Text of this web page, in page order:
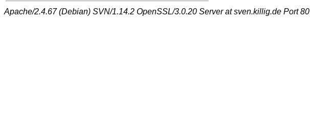
Apache/2.4.67 (Debian) SVN/1.14.2 OpenSSL/3.0.20 Server at sven.killig.de Port 80